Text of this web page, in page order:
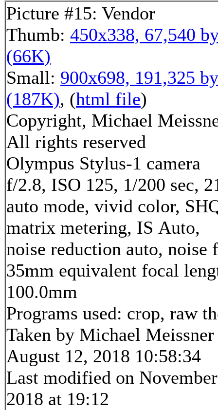
Picture #15: Vendor
Thumb: 450x338, 67,540
(66K)
Small: 900x698, 191,325
(187K), (html file)
Copyright, Michael
All rights reserved
Olympus Stylus-1 camera
f/2.8, ISO 125, 1/200 sec,
auto mode, vivid color,
matrix metering, IS Auto,
noise reduction auto,
35mm equivalent focal
100.0mm
Programs used: crop, raw
Taken by Michael Meissner
August 12, 2018 10:58:34
Last modified on
2018 at 19:12